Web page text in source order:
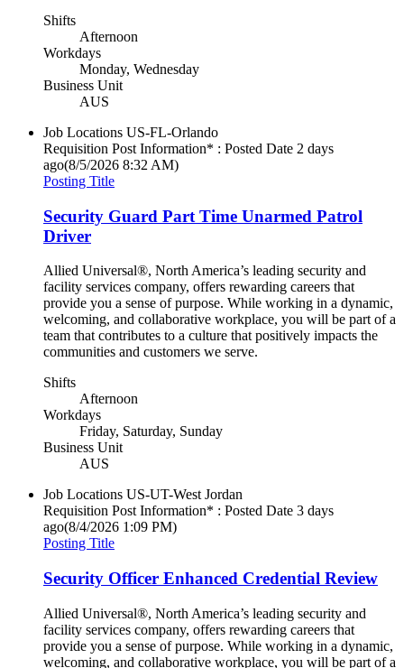
Shifts
Afternoon
Workdays
Monday, Wednesday
Business Unit
AUS
Job Locations US-FL-Orlando
Requisition Post Information* : Posted Date 2 days
ago(8/5/2026 8:32 AM)
Posting Title
Security Guard Part Time Unarmed Patrol
Driver
Allied Universal®, North America’s leading security and
facility services company, offers rewarding careers that
provide you a sense of purpose. While working in a dynamic,
welcoming, and collaborative workplace, you will be part of a
team that contributes to a culture that positively impacts the
communities and customers we serve.
Shifts
Afternoon
Workdays
Friday, Saturday, Sunday
Business Unit
AUS
Job Locations US-UT-West Jordan
Requisition Post Information* : Posted Date 3 days
ago(8/4/2026 1:09 PM)
Posting Title
Security Officer Enhanced Credential Review
Allied Universal®, North America’s leading security and
facility services company, offers rewarding careers that
provide you a sense of purpose. While working in a dynamic,
welcoming, and collaborative workplace, you will be part of a